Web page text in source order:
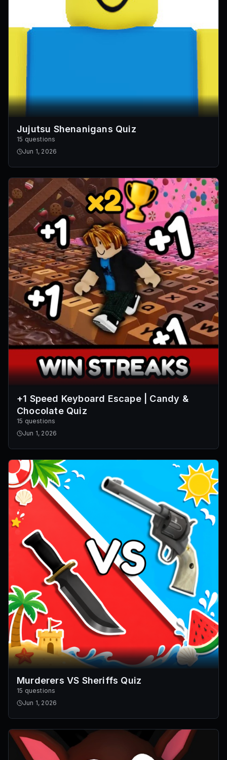
Jujutsu Shenanigans Quiz
15 questions
Jun 1, 2026
+1 Speed Keyboard Escape | Candy &
Chocolate Quiz
15 questions
Jun 1, 2026
Murderers VS Sheriffs Quiz
15 questions
Jun 1, 2026